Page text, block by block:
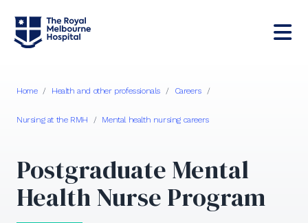
Home / Health and other professionals / Careers /
Nursing at the RMH / Mental health nursing careers
Postgraduate Mental
Health Nurse Program